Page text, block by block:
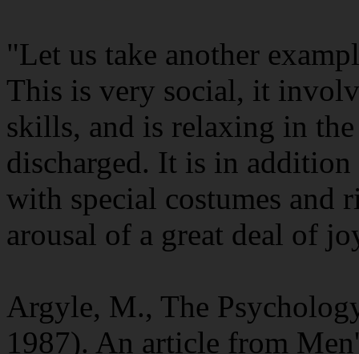
"Let us take another
This is very social, it
skills, and is relaxing in the
discharged. It is in
with special costumes and
arousal of a great deal of
Argyle, M., The
1987). An article from